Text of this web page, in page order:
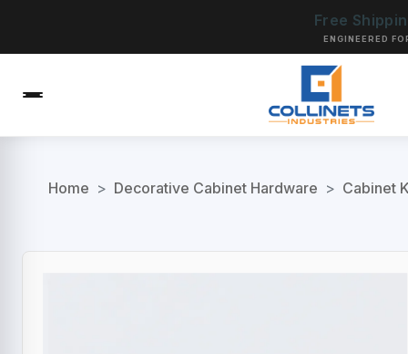
Free
ENGINEERED
Home > Decorative Cabinet Hardware > Cabinet